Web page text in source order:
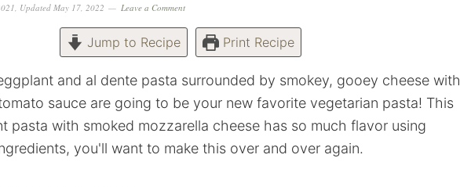
, Updated May 17, 2022 Leave a Comment
Jump to Recipe Print Recipe
and al dente pasta surrounded by smokey, gooey cheese with
sauce are going to be your new favorite vegetarian pasta! This
pasta with smoked mozzarella cheese has so much flavor using
you'll want to make this over and over again.